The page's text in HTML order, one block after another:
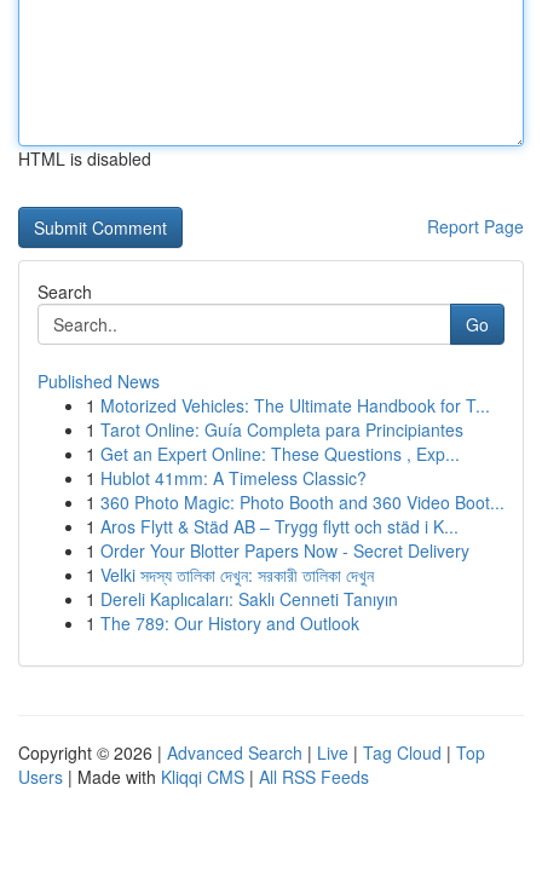
HTML is disabled
Report Page
Search
Go
Published News
1 Motorized Vehicles: The Ultimate Handbook for T...
1 Tarot Online: Guía Completa para Principiantes
1 Get an Expert Online: These Questions , Exp...
1 Hublot 41mm: A Timeless Classic?
1 360 Photo Magic: Photo Booth and 360 Video Boot...
1 Aros Flytt & Städ AB – Trygg flytt och städ i K...
1 Order Your Blotter Papers Now - Secret Delivery
1 Velki সদস্য তালিকা দেখুন: সরকারী তালিকা দেখুন
1 Dereli Kaplıcaları: Saklı Cenneti Tanıyın
1 The 789: Our History and Outlook
Copyright © 2026 | Advanced Search | Live | Tag Cloud | Top
Users | Made with Kliqqi CMS | All RSS Feeds